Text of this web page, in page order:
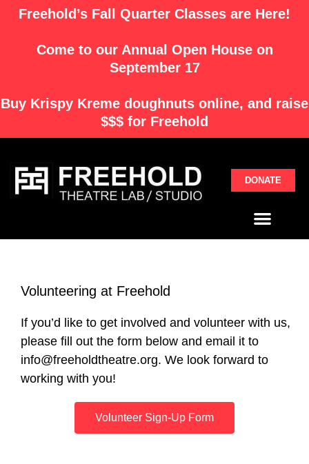
SkipFreehold’s Fall Quarter Classes are Here!
Come to our Annual Open House on
September 17
Buy Krispy Kreme doughnuts online, and raise
$$$ for Freehold
DONATE
Volunteering at Freehold
If you’d like to get involved and volunteer with us,
please fill out the form below and email it to
info@freeholdtheatre.org. We look forward to
working with you!
Volunteer Sign-Up Form